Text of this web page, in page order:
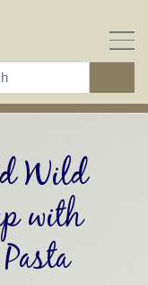
Wild
with